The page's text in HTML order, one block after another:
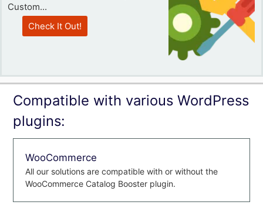
Custom...
Check It Out!
Compatible with various WordPress
plugins:
WooCommerce
All our solutions are compatible with or without the
WooCommerce Catalog Booster plugin.